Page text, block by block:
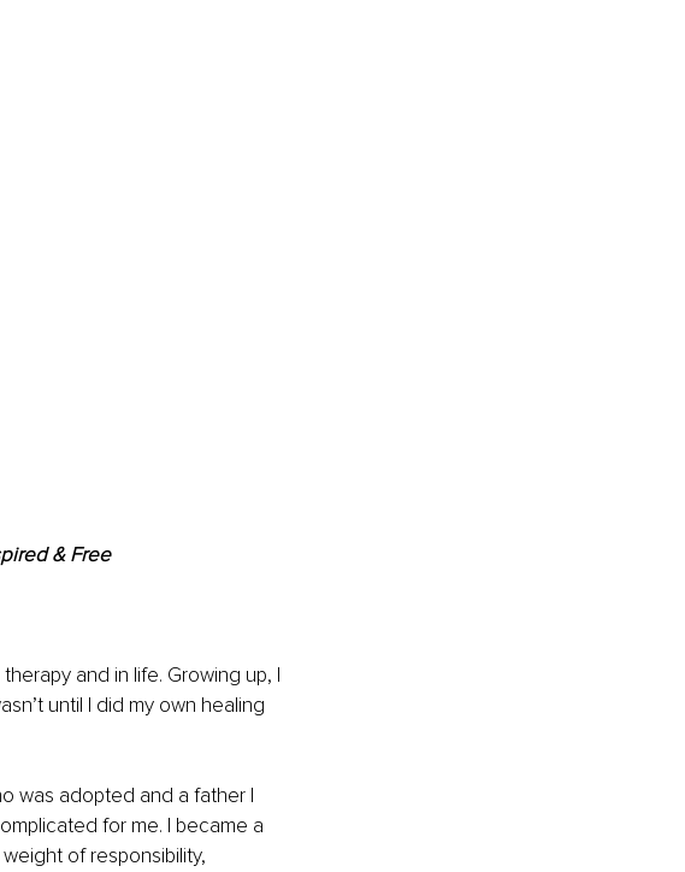
& Free
and in life. Growing up, I
until I did my own healing
was adopted and a father I
for me. I became a
of responsibility,